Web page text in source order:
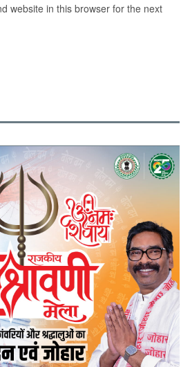
website in this browser for the next